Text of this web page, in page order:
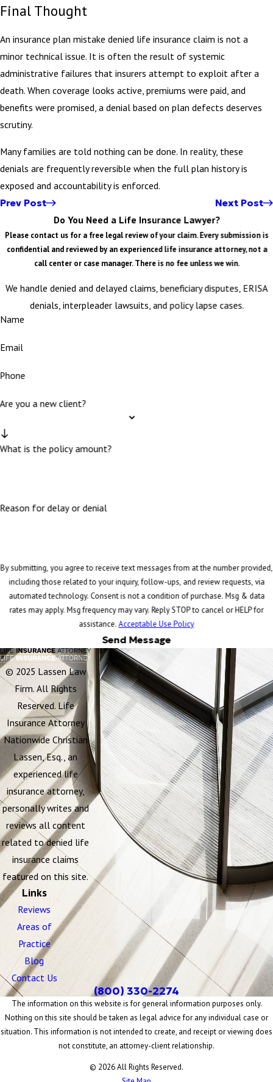
Final Thought
An insurance plan mistake denied life insurance claim is not a
minor technical issue. It is often the result of systemic
administrative failures that insurers attempt to exploit after a
death. When coverage looks active, premiums were paid, and
benefits were promised, a denial based on plan defects deserves
scrutiny.
Many families are told nothing can be done. In reality, these
denials are frequently reversible when the full plan history is
exposed and accountability is enforced.
Prev Post Next Post
Do You Need a Life Insurance Lawyer?
Please contact us for a free legal review of your claim. Every submission is
confidential and reviewed by an experienced life insurance attorney, not a
call center or case manager. There is no fee unless we win.
We handle denied and delayed claims, beneficiary disputes, ERISA
denials, interpleader lawsuits, and policy lapse cases.
Name
Email
Phone
Are you a new client?
What is the policy amount?
Reason for delay or denial
By submitting, you agree to receive text messages from at the number provided,
including those related to your inquiry, follow-ups, and review requests, via
automated technology. Consent is not a condition of purchase. Msg & data
rates may apply. Msg frequency may vary. Reply STOP to cancel or HELP for
assistance.Acceptable Use Policy
Send Message
© 2025 Lassen Law
Firm. All Rights
Reserved. Life
Insurance Attorney
Nationwide Christian
Lassen, Esq., an
experienced life
insurance attorney,
personally writes and
reviews all content
related to denied life
insurance claims
featured on this site.
Links
Reviews
Areas of
Practice
Blog
Contact Us
(800) 330-2274
The information on this website is for general information purposes only.
Nothing on this site should be taken as legal advice for any individual case or
situation. This information is not intended to create, and receipt or viewing does
not constitute, an attorney-client relationship.
© 2026 All Rights Reserved.